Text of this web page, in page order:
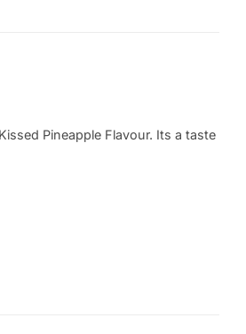
Pineapple Flavour. Its a taste